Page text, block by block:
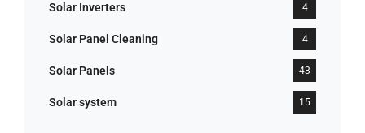
Solar Inverters 4
Solar Panel Cleaning 4
Solar Panels 43
Solar system 15